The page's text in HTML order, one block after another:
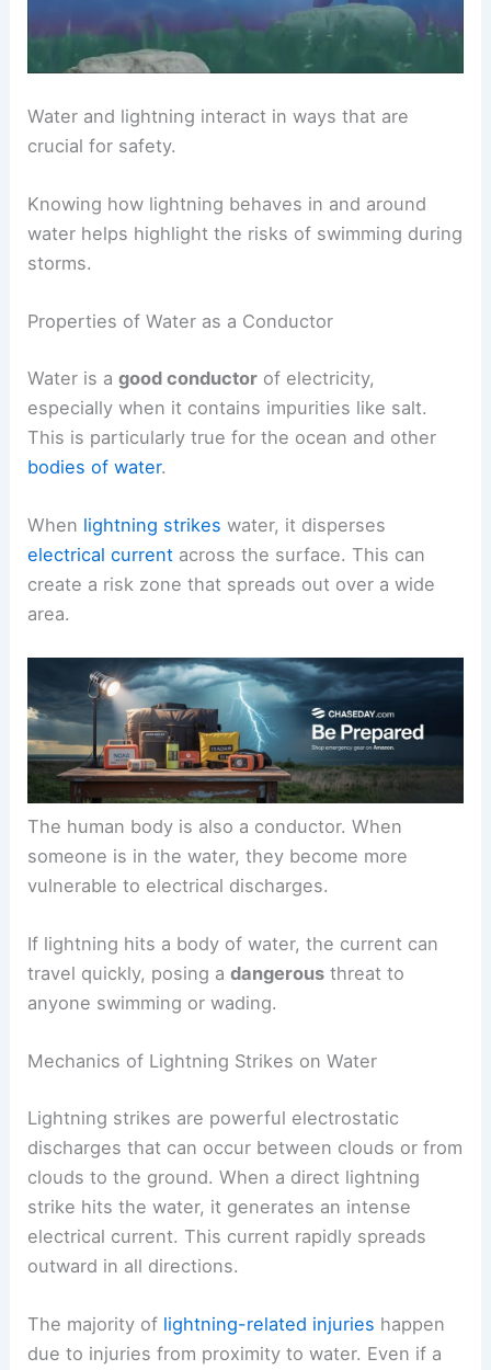
Water and lightning interact in ways that are
crucial for safety.
Knowing how lightning behaves in and around
water helps highlight the risks of swimming during
storms.
Properties of Water as a Conductor
Water is agood conductor of electricity,
especially when it contains impurities like salt.
This is particularly true for the ocean and other
bodies of water.
When lightning strikes water, it disperses
electrical current across the surface. This can
create a risk zone that spreads out over a wide
area.
The human body is also a conductor. When
someone is in the water, they become more
vulnerable to electrical discharges.
If lightning hits a body of water, the current can
travel quickly, posing adangerous threat to
anyone swimming or wading.
Mechanics of Lightning Strikes on Water
Lightning strikes are powerful electrostatic
discharges that can occur between clouds or from
clouds to the ground. When a direct lightning
strike hits the water, it generates an intense
electrical current. This current rapidly spreads
outward in all directions.
The majority of lightning-related injuries happen
due to injuries from proximity to water. Even if a